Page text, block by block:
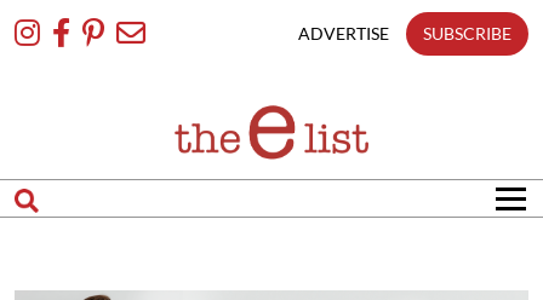
To
ADVERTISE SUBSCRIBE